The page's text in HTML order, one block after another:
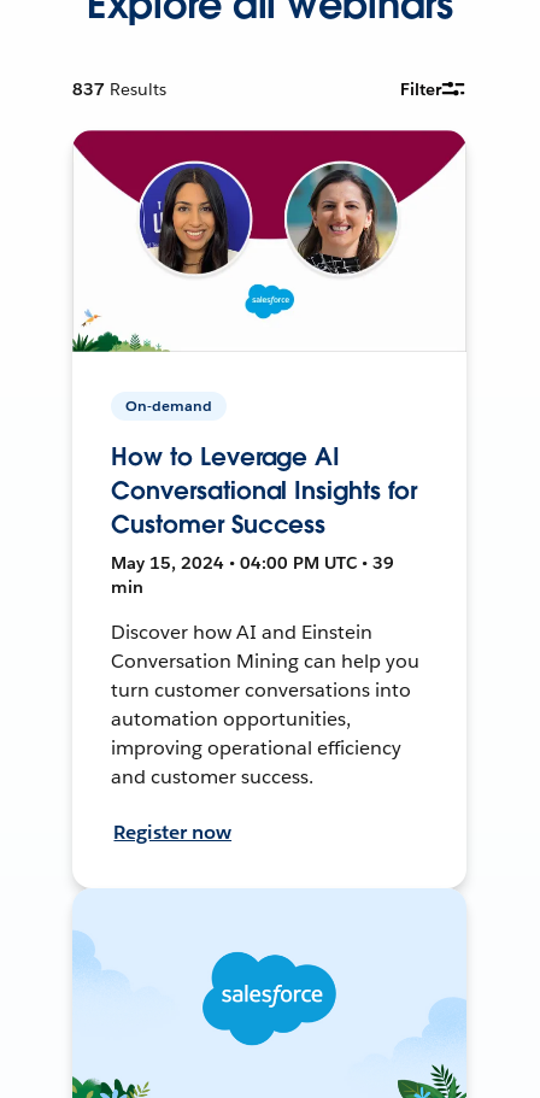
837 Results Filter
On-demand
How to Leverage AI
Conversational Insights for
Customer Success
May 15, 2024 • 04:00 PM UTC • 39
min
Discover how AI and Einstein
Conversation Mining can help you
turn customer conversations into
automation opportunities,
improving operational efficiency
and customer success.
Register now